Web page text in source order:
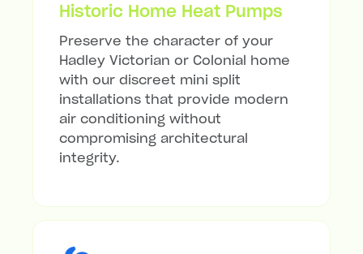
Historic Home Heat Pumps
Preserve the character of your
Hadley Victorian or Colonial home
with our discreet mini split
installations that provide modern
air conditioning without
compromising architectural
integrity.